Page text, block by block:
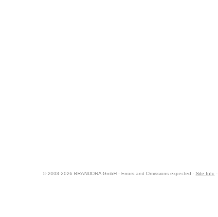
© 2003-2026 BRANDORA GmbH - Errors and Omissions expected - Site Info